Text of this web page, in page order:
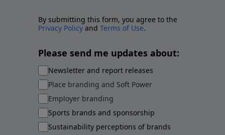
By submitting this form, you agree to the
Privacy Policy and Terms of Use.
Please send me updates about:
Newsletter and report releases
Place branding and Soft Power
Employer branding
Sports brands and sponsorship
Sustainability perceptions of brands